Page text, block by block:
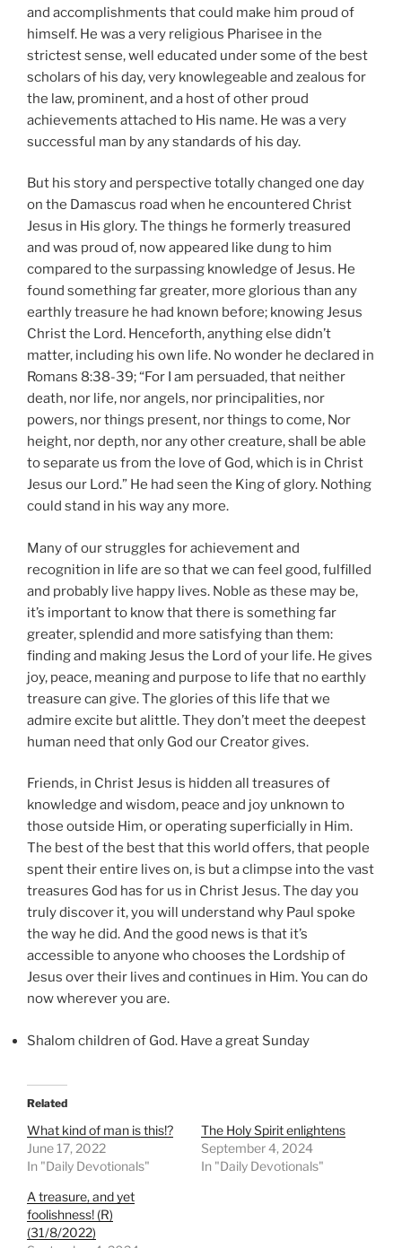
and accomplishments that could make him proud of
himself. He was a very religious Pharisee in the
strictest sense, well educated under some of the best
scholars of his day, very knowlegeable and zealous for
the law, prominent, and a host of other proud
achievements attached to His name. He was a very
successful man by any standards of his day.
But his story and perspective totally changed one day
on the Damascus road when he encountered Christ
Jesus in His glory. The things he formerly treasured
and was proud of, now appeared like dung to him
compared to the surpassing knowledge of Jesus. He
found something far greater, more glorious than any
earthly treasure he had known before; knowing Jesus
Christ the Lord. Henceforth, anything else didn’t
matter, including his own life. No wonder he declared in
Romans 8:38-39; “For I am persuaded, that neither
death, nor life, nor angels, nor principalities, nor
powers, nor things present, nor things to come, Nor
height, nor depth, nor any other creature, shall be able
to separate us from the love of God, which is in Christ
Jesus our Lord.” He had seen the King of glory. Nothing
could stand in his way any more.
Many of our struggles for achievement and
recognition in life are so that we can feel good, fulfilled
and probably live happy lives. Noble as these may be,
it’s important to know that there is something far
greater, splendid and more satisfying than them:
finding and making Jesus the Lord of your life. He gives
joy, peace, meaning and purpose to life that no earthly
treasure can give. The glories of this life that we
admire excite but alittle. They don’t meet the deepest
human need that only God our Creator gives.
Friends, in Christ Jesus is hidden all treasures of
knowledge and wisdom, peace and joy unknown to
those outside Him, or operating superficially in Him.
The best of the best that this world offers, that people
spent their entire lives on, is but a climpse into the vast
treasures God has for us in Christ Jesus. The day you
truly discover it, you will understand why Paul spoke
the way he did. And the good news is that it’s
accessible to anyone who chooses the Lordship of
Jesus over their lives and continues in Him. You can do
now wherever you are.
Shalom children of God. Have a great Sunday
Related
What kind of man is this!?
June 17, 2022
In "Daily Devotionals"
The Holy Spirit enlightens
September 4, 2024
In "Daily Devotionals"
A treasure, and yet
foolishness! (R)
(31/8/2022)